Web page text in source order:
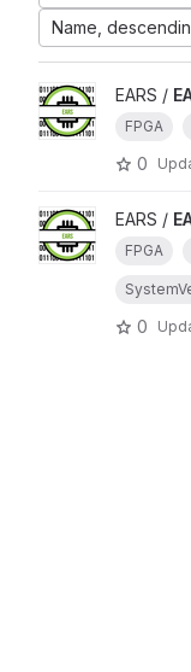
Name,
EARS /
FPGA
0
EARS /
FPGA
0